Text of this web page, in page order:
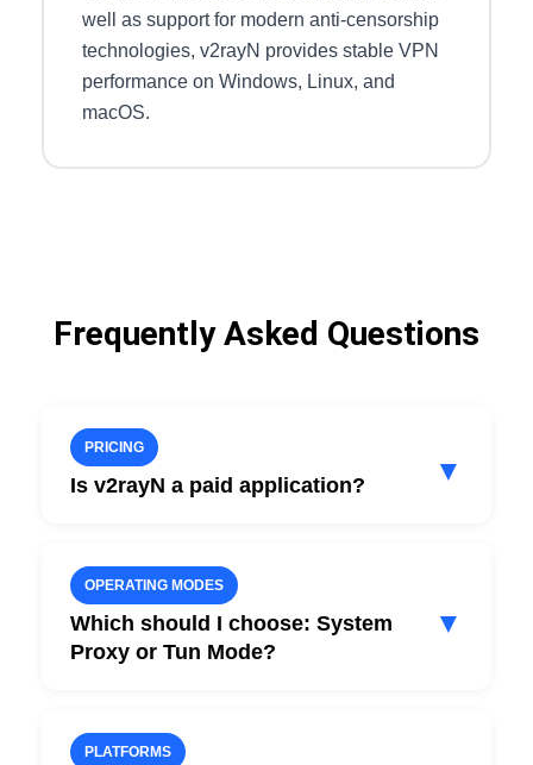
well as support for modern anti-censorship
technologies, v2rayN provides stable VPN
performance on Windows, Linux, and
macOS.
Frequently Asked Questions
PRICING
Is v2rayN a paid application? ▼
You only pay for HubHide VPN access.
OPERATING MODES
Which should I choose: System
Proxy or Tun Mode?
▼
sufficient.
PLATFORMS